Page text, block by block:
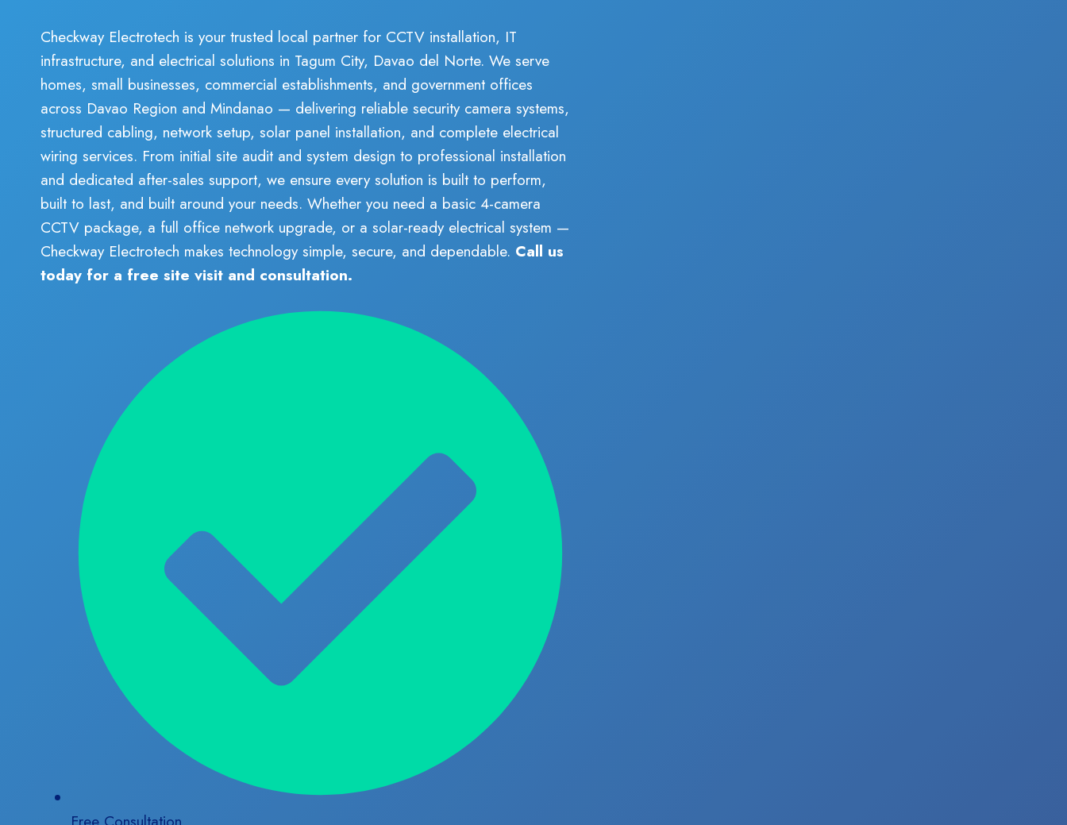
Checkway Electrotech is your trusted local partner for CCTV installation, IT
infrastructure, and electrical solutions in Tagum City, Davao del Norte. We serve
homes, small businesses, commercial establishments, and government offices
across Davao Region and Mindanao — delivering reliable security camera systems,
structured cabling, network setup, solar panel installation, and complete electrical
wiring services. From initial site audit and system design to professional installation
and dedicated after-sales support, we ensure every solution is built to perform,
built to last, and built around your needs. Whether you need a basic 4-camera
CCTV package, a full office network upgrade, or a solar-ready electrical system —
Checkway Electrotech makes technology simple, secure, and dependable. Call us
today for a free site visit and consultation.